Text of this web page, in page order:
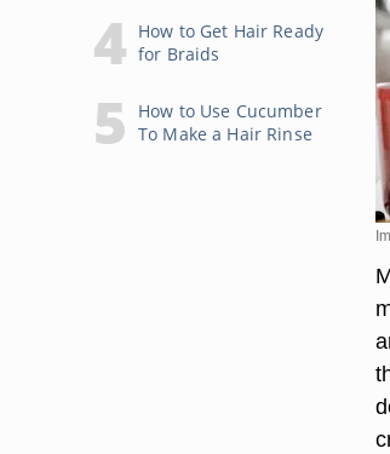
How to Get Hair Ready
for Braids
How to Use Cucumber
To Make a Hair Rinse